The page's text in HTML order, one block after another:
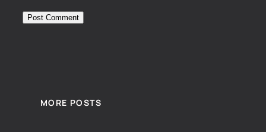
MORE POSTS